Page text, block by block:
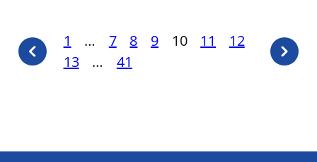
Previous
page
Posts
pagination
1 … 7 8 9 10 11
12
13
… 41
Next
page